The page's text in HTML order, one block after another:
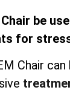
Chair be
for
Chair